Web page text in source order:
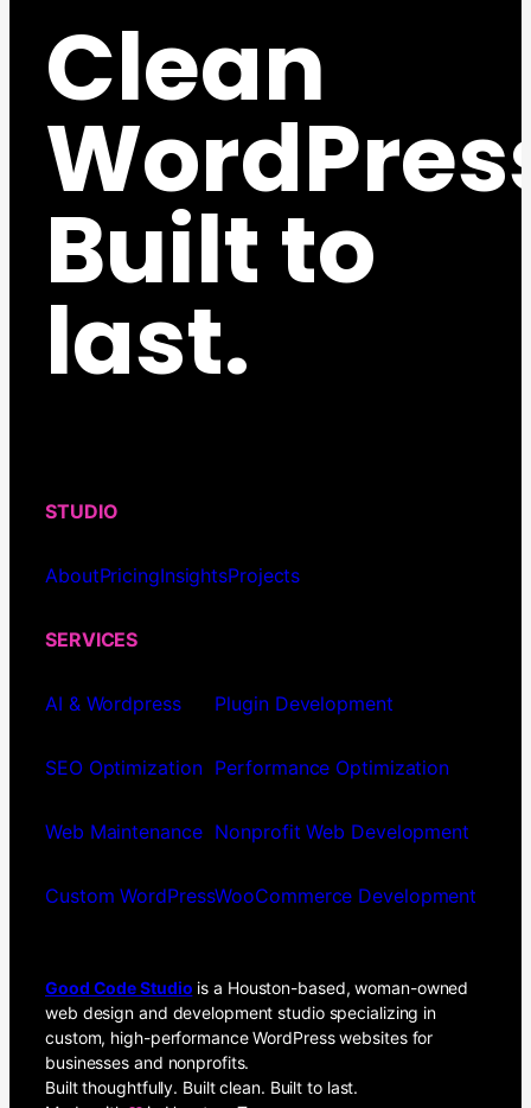
Clean
Built to
last.
STUDIO
AboutPricingInsightsProjects
SERVICES
AI & Wordpress
SEO Optimization
Web Maintenance
Custom WordPress
Plugin Development
Performance Optimization
Nonprofit Web Development
WooCommerce Development
Good Code Studio is a Houston-based, woman-owned
web design and development studio specializing in
custom, high-performance WordPress websites for
businesses and nonprofits.
Built thoughtfully. Built clean. Built to last.